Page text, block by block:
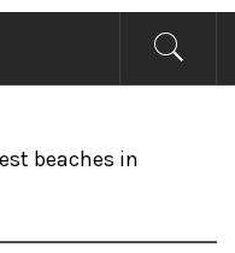
beaches in